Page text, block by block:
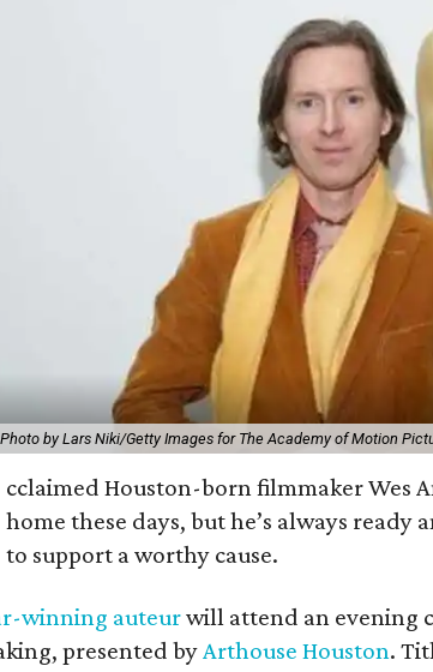
Photo by Lars Niki/Getty Images for The Academy of Motion
cclaimed Houston-born filmmaker Wes
home these days, but he’s always ready
to support a worthy cause.
winning auteurwill attend an evening
presented by Arthouse Houston.